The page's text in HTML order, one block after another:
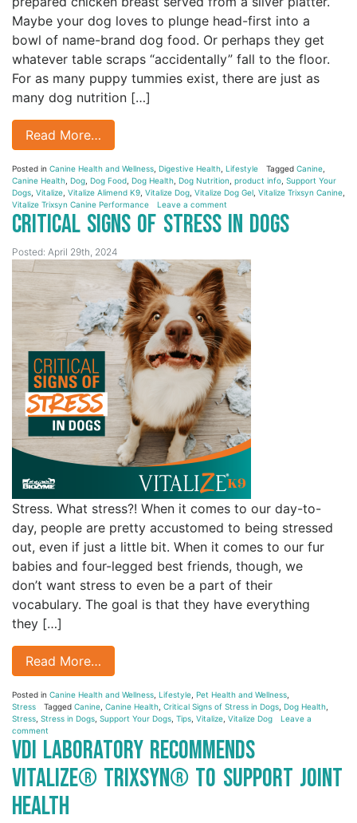
Maybe your dog loves to plunge head-first into a
bowl of name-brand dog food. Or perhaps they get
whatever table scraps “accidentally” fall to the floor.
For as many puppy tummies exist, there are just as
many dog nutrition […]
Read More…
Posted in Canine Health and Wellness Digestive Health Lifestyle Tagged Canine
Canine Health Dog Dog Food Dog Health Dog Nutrition product info Support Your
Dogs Vitalize Vitalize Alimend K9 Vitalize Dog Vitalize Dog Gel Vitalize Trixsyn Canine
Vitalize Trixsyn Canine Performance
Leave a comment
Critical Signs of Stress in Dogs
Posted: April 29th, 2024
Stress. What stress?! When it comes to our day-to-
day, people are pretty accustomed to being stressed
out, even if just a little bit. When it comes to our fur
babies and four-legged best friends, though, we
don’t want stress to even be a part of their
vocabulary. The goal is that they have everything
they […]
Read More…
Posted in Canine Health and Wellness Lifestyle Pet Health and Wellness
Stress
Tagged Canine Canine Health Critical Signs of Stress in Dogs Dog Health
Stress Stress in Dogs Support Your Dogs Tips Vitalize Vitalize Dog
Leave a
comment
VDI Laboratory Recommends
Vitalize® Trixsyn® to Support Joint
Health